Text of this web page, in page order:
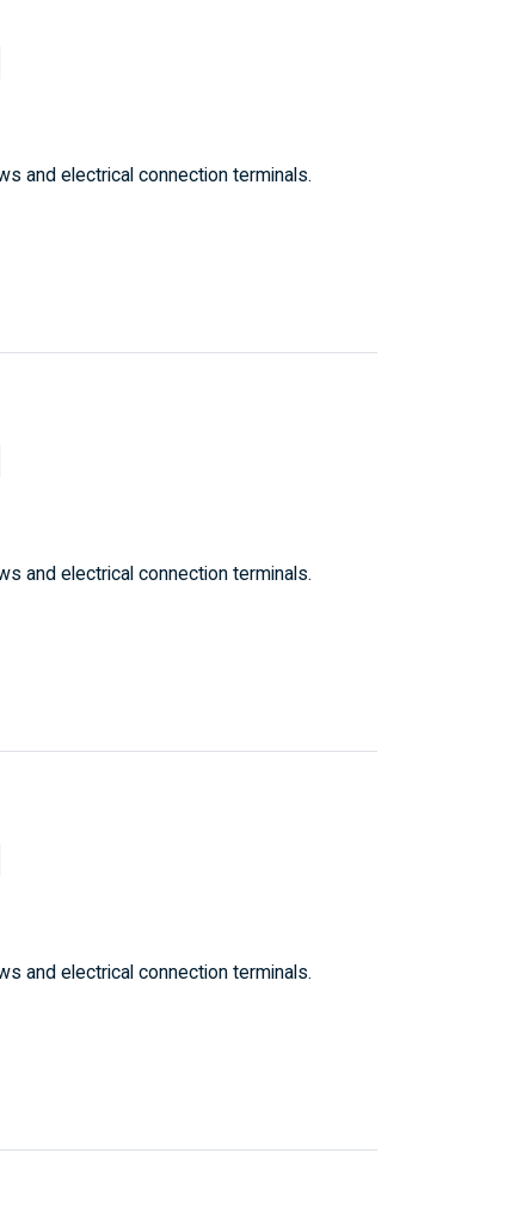
and electrical connection terminals.
and electrical connection terminals.
and electrical connection terminals.